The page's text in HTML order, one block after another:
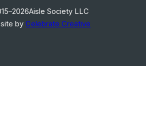
Aisle Society LLC
byCelebrate Creative